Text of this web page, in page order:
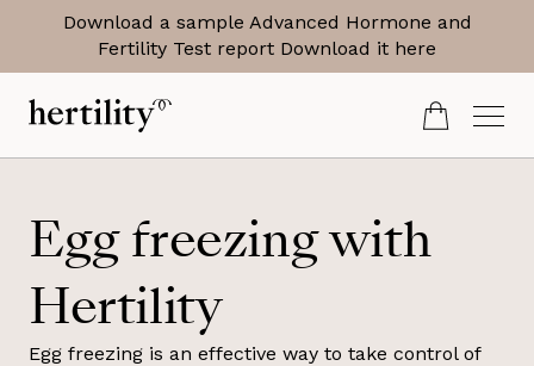
Download a sample Advanced Hormone and
Fertility Test report Download it here
Egg freezing with
Hertility
Egg freezing is an effective way to take control of